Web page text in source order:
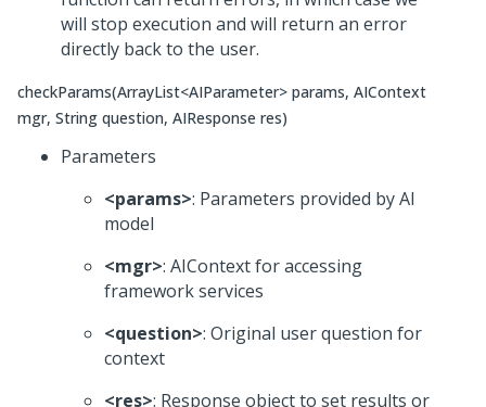
will stop execution and will return an error
directly back to the user.
checkParams(ArrayList<AIParameter> params, AIContext
mgr, String question, AIResponse res)
Parameters
<params>: Parameters provided by AI
model
<mgr>: AIContext for accessing
framework services
<question>: Original user question for
context
<res>: Response object to set results or